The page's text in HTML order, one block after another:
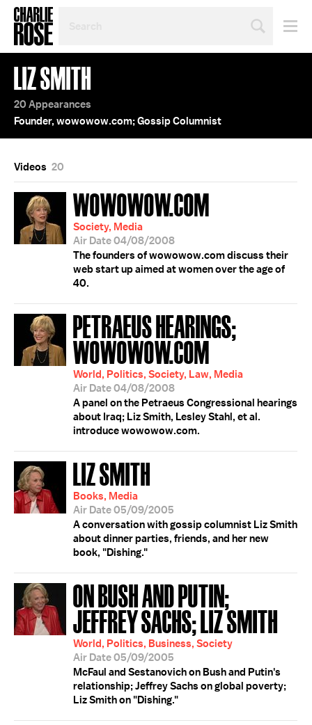
TOPIC
OR
YEAR
LIZ SMITH
20 Appearances
Founder, wowowow.com; Gossip Columnist
Videos 20
WOWOWOW.COM
Society, Media
Air Date 04/08/2008
The founders of wowowow.com discuss their
web start up aimed at women over the age of
40.
PETRAEUS HEARINGS;
WOWOWOW.COM
World, Politics, Society, Law, Media
Air Date 04/08/2008
A panel on the Petraeus Congressional hearings
about Iraq; Liz Smith, Lesley Stahl, et al.
introduce wowowow.com.
LIZ SMITH
Books, Media
Air Date 05/09/2005
A conversation with gossip columnist Liz Smith
about dinner parties, friends, and her new
book, "Dishing."
ON BUSH AND PUTIN;
JEFFREY SACHS; LIZ SMITH
World, Politics, Business, Society
Air Date 05/09/2005
McFaul and Sestanovich on Bush and Putin's
relationship; Jeffrey Sachs on global poverty;
Liz Smith on "Dishing."